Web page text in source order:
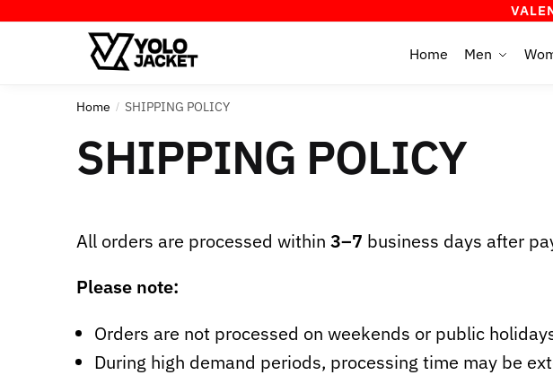
Home Men
Home / SHIPPING POLICY
SHIPPING POLICY
All orders are processed within 3–7 business days after
Please note:
Orders are not processed on weekends or public
During high demand periods, processing time may be